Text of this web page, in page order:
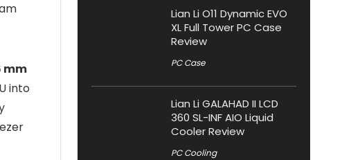
mm
into
Lian Li O11 Dynamic EVO
XL Full Tower PC Case
Review
PC Case
Lian Li GALAHAD II LCD
360 SL-INF AIO Liquid
Cooler Review
PC Cooling